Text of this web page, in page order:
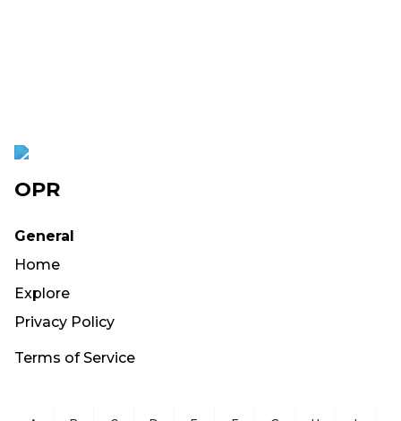
OPR
General
Home
Explore
Privacy Policy
Terms of Service